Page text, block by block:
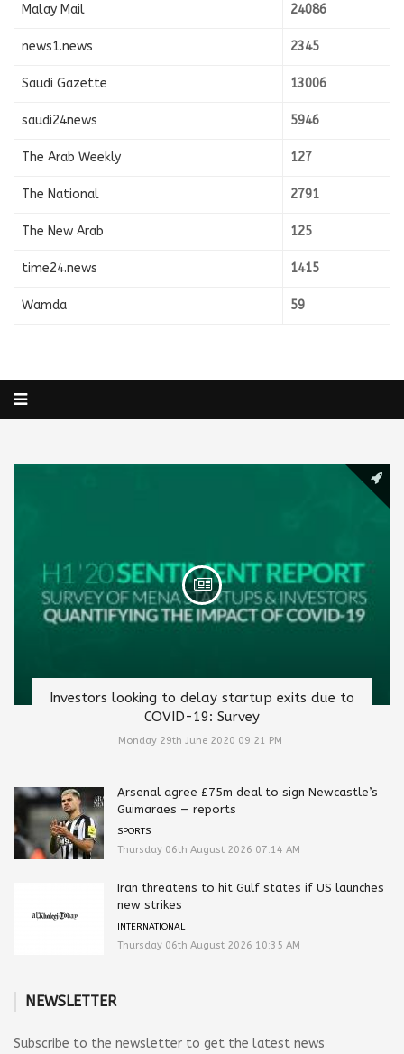
Malay Mail 24086
news1.news 2345
Saudi Gazette 13006
saudi24news 5946
The Arab Weekly 127
The National 2791
The New Arab 125
time24.news 1415
Wamda 59
Investors looking to delay startup exits due to
COVID-19: Survey
Monday 29th June 2020 09:21 PM
Arsenal agree £75m deal to sign Newcastle’s
Guimaraes — reports
SPORTS
Thursday 06th August 2026 07:14 AM
Iran threatens to hit Gulf states if US launches
new strikes
INTERNATIONAL
Thursday 06th August 2026 10:35 AM
NEWSLETTER
Subscribe to the newsletter to get the latest news